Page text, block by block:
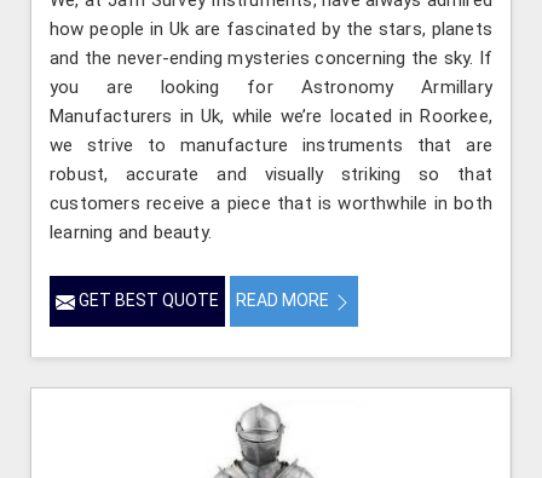
how people in Uk are fascinated by the stars, planets
and the never-ending mysteries concerning the sky. If
you are looking for Astronomy Armillary
Manufacturers in Uk, while we’re located in Roorkee,
we strive to manufacture instruments that are
robust, accurate and visually striking so that
customers receive a piece that is worthwhile in both
learning and beauty.
GET BEST QUOTE READ MORE